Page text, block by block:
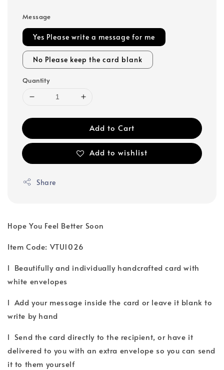
Message
Yes Please write a message for me
No Please keep the card blank
Quantity
Add to Cart
Add to wishlist
Share
Hope You Feel Better Soon
Item Code: VTU1026
l Beautifully and individually handcrafted card with
white envelopes
l Add your message inside the card or leave it blank to
write by hand
l Send the card directly to the recipient, or have it
delivered to you with an extra envelope so you can send
it to them yourself